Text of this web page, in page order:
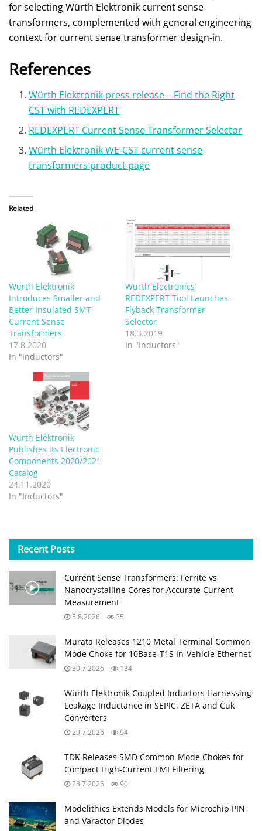
for selecting Würth Elektronik current sense
transformers, complemented with general engineering
context for current sense transformer design‑in.
References
Würth Elektronik press release – Find the Right
CST with REDEXPERT
REDEXPERT Current Sense Transformer Selector
Würth Elektronik WE‑CST current sense
transformers product page
Related
Würth Elektronik
Introduces Smaller and
Better Insulated SMT
Current Sense
Transformers
17.8.2020
In "Inductors"
Wurth Electronics’
REDEXPERT Tool Launches
Flyback Transformer
Selector
18.3.2019
In "Inductors"
Würth Elektronik
Publishes its Electronic
Components 2020/2021
Catalog
24.11.2020
In "Inductors"
Recent Posts
Current Sense Transformers: Ferrite vs
Nanocrystalline Cores for Accurate Current
Measurement
5.8.2026 35
Murata Releases 1210 Metal Terminal Common
Mode Choke for 10Base‑T1S In‑Vehicle Ethernet
30.7.2026 134
Würth Elektronik Coupled Inductors Harnessing
Leakage Inductance in SEPIC, ZETA and Ćuk
Converters
29.7.2026 94
TDK Releases SMD Common‑Mode Chokes for
Compact High‑Current EMI Filtering
28.7.2026 90
Modelithics Extends Models for Microchip PIN
and Varactor Diodes